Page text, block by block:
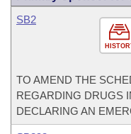
SB2
TO AMEND THE
REGARDING DRUGS
DECLARING AN